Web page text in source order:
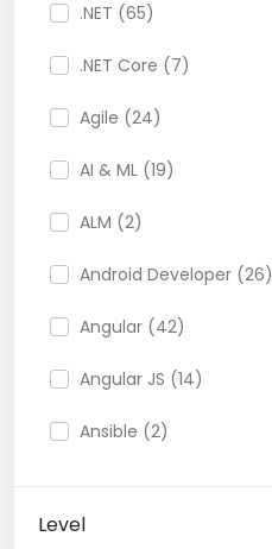
.NET (65)
.NET Core (7)
Agile (24)
AI & ML (19)
ALM (2)
Android Developer (26)
Angular (42)
Angular JS (14)
Ansible (2)
API Testing (9)
Level